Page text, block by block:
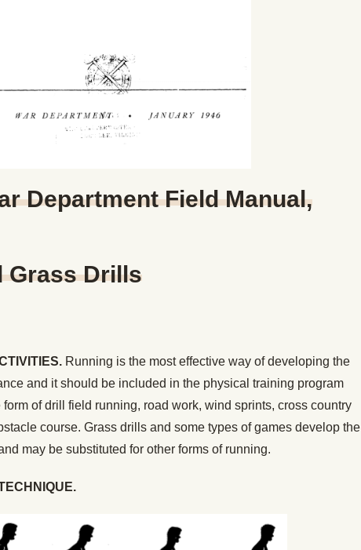
Department Field Manual,
Grass Drills
Running is the most effective way of developing the
and it should be included in the physical training program
form of drill field running, road work, wind sprints, cross country
course. Grass drills and some types of games develop the
may be substituted for other forms of running.